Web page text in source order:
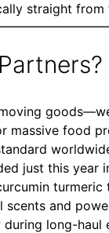
straight
massive food
just this
and
long-haul